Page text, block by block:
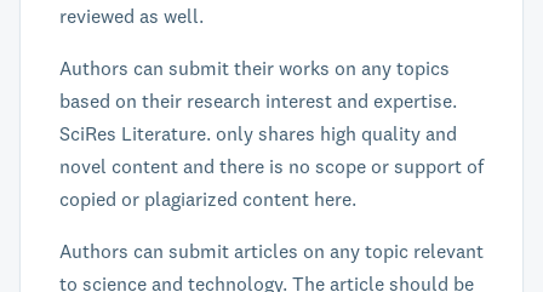
reviewed as well.
Authors can submit their works on any topics
based on their research interest and expertise.
SciRes Literature. only shares high quality and
novel content and there is no scope or support of
copied or plagiarized content here.
Authors can submit articles on any topic relevant
to science and technology. The article should be